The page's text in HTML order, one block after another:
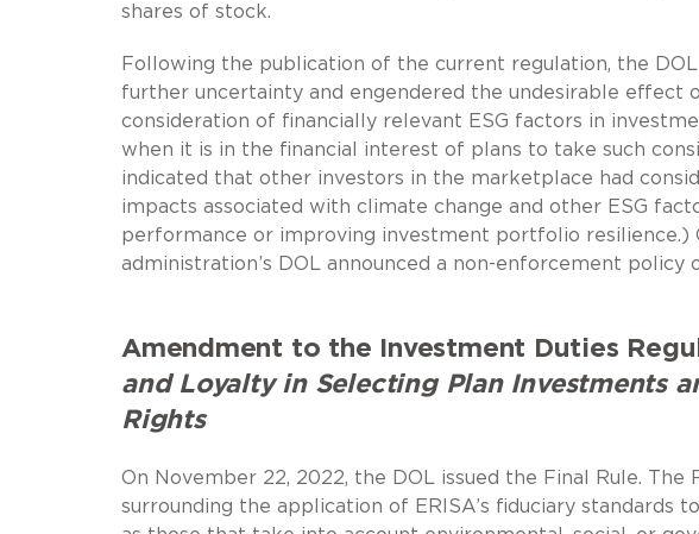
shares of stock.
Following the publication of the current regulation, the
further uncertainty and engendered the undesirable effect
consideration of financially relevant ESG factors in
when it is in the financial interest of plans to take such
indicated that other investors in the marketplace had
impacts associated with climate change and other ESG
performance or improving investment portfolio resilience.)
administration’s DOL announced a non-enforcement policy
Amendment to the Investment Duties
and Loyalty in Selecting Plan Investments
Rights
On November 22, 2022, the DOL issued the Final Rule. The
surrounding the application of ERISA’s fiduciary standards